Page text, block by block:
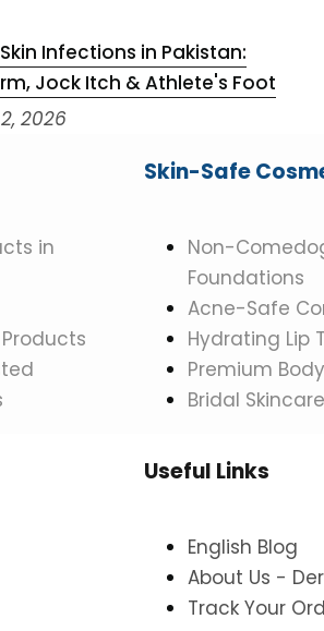
Infections in Pakistan:
Jock Itch & Athlete's Foot
2026
in
Skin-Safe
Non-
Foundations
Acne-Safe
Hydrating Lip
Premium
Bridal
Useful Links
English Blog
About Us -
Track Your